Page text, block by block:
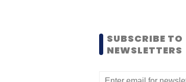
SUBSCRIBE TO
NEWSLETTERS